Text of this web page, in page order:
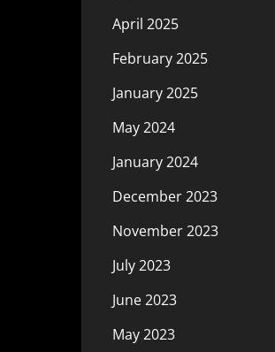
April 2025
February 2025
January 2025
May 2024
January 2024
December 2023
November 2023
July 2023
June 2023
May 2023